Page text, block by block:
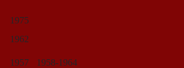
1975
1962
1957 1958-1964